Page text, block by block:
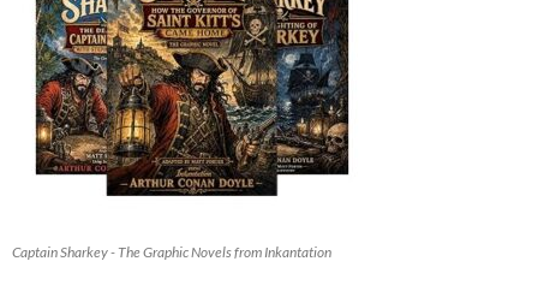
Captain Sharkey - The Graphic Novels from Inkantation